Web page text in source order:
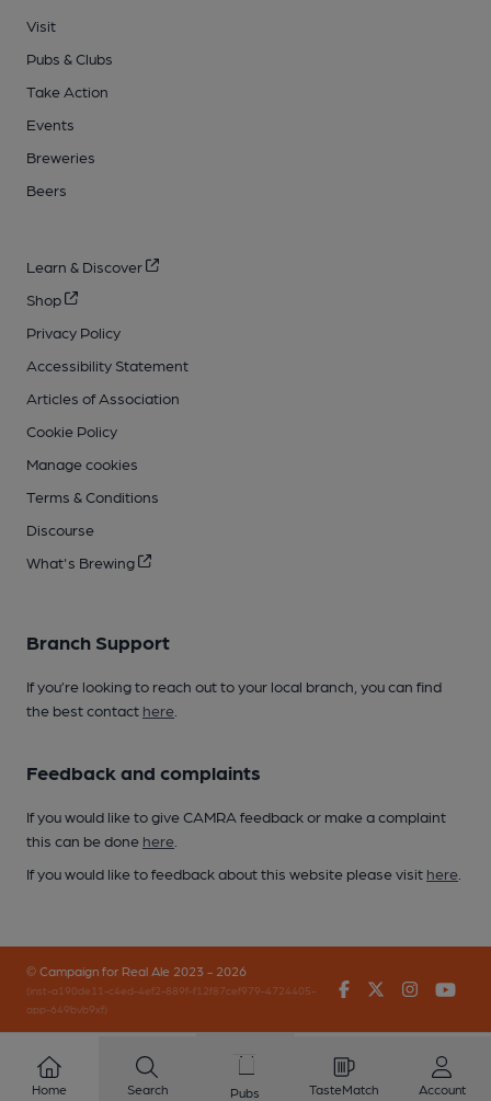
Visit
Pubs & Clubs
Take Action
Events
Breweries
Beers
Learn & Discover
Shop
Privacy Policy
Accessibility Statement
Articles of Association
Cookie Policy
Manage cookies
Terms & Conditions
Discourse
What's Brewing
Branch Support
If you’re looking to reach out to your local branch, you can find
the best contact here
Feedback and complaints
If you would like to give CAMRA feedback or make a complaint
this can be done here
If you would like to feedback about this website please visit here
© Campaign for Real Ale 2023 - 2026
(inst-a190de11-c4ed-4ef2-889f-f12f87cef979-4724405-
app-649bvb9xf)
FacebookTwitter
Home Search Pubs TasteMatch Account